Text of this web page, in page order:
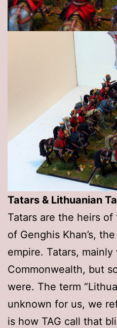
Tatars & Lithuanian
Tatars are the heirs of
of Genghis Khan’s,
empire. Tatars,
Commonwealth, but
were. The term
unknown for us, we
is how TAG call that